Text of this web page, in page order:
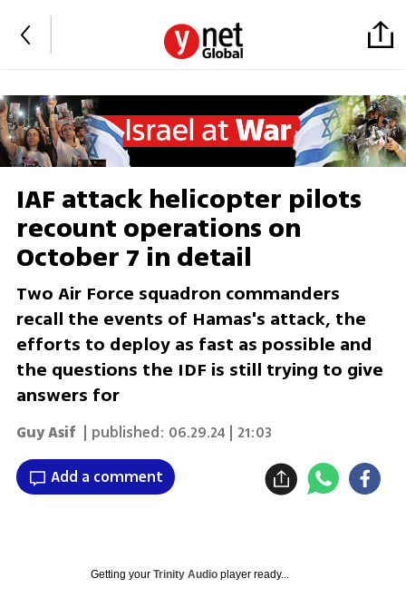
IAF attack helicopter pilots
recount operations on
October 7 in detail
Two Air Force squadron commanders
recall the events of Hamas's attack, the
efforts to deploy as fast as possible and
the questions the IDF is still trying to give
answers for
Guy Asif | published: 06.29.24 | 21:03
Add a comment
Getting your Trinity Audioplayer ready...